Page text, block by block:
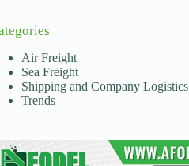
Air Freight
Sea Freight
Shipping and Company Logistics
Trends